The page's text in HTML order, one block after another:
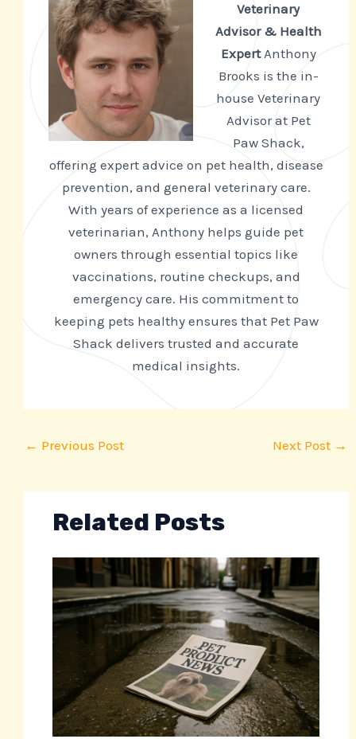
Veterinary
Advisor & Health
ExpertAnthony
Brooks is the in-
house Veterinary
Advisor at Pet
Paw Shack,
offering expert advice on pet health, disease
prevention, and general veterinary care.
With years of experience as a licensed
veterinarian, Anthony helps guide pet
owners through essential topics like
vaccinations, routine checkups, and
emergency care. His commitment to
keeping pets healthy ensures that Pet Paw
Shack delivers trusted and accurate
medical insights.
← Previous Post Next Post →
Related Posts